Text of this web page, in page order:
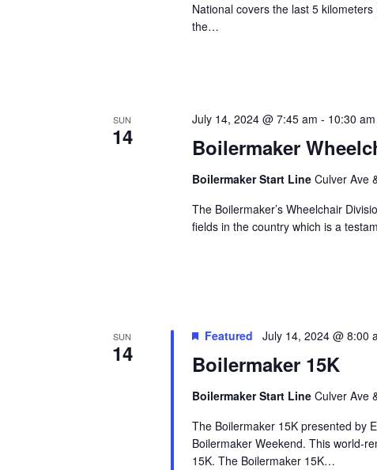
National covers the last 5
the…
SUN
14 Boilermaker
July 14, 2024 @ 7:45 am - 10:30 am
Boilermaker Start LineCulver Ave
The Boilermaker’s Wheelchair
fields in the country which is a
SUN
14 Boilermaker 15K
Featured July 14, 2024 @ 8:00
Boilermaker Start LineCulver Ave
The Boilermaker 15K presented by
Boilermaker Weekend. This world-
15K. The Boilermaker 15K…